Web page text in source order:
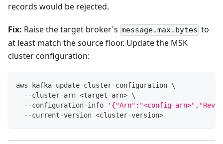
records would be rejected.
Fix: Raise the target broker's message.max.bytes to
at least match the source floor. Update the MSK
cluster configuration:
aws kafka update-cluster-configuration \
  --cluster-arn
<target-arn> \
  --configuration-info
'{"Arn":"<config-
  --current-version
<cluster-version>